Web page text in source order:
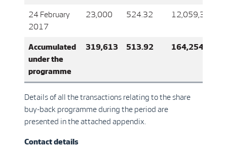
24 February
2017
23,000 524.32 12,059,347
Accumulated
under the
programme
319,613 513.92 164,254,405
Details of all the transactions relating to the share
buy-back programme during the period are
presented in the attached appendix.
Contact details